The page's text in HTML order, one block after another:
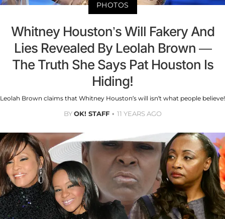
PHOTOS
Whitney Houston’s Will Fakery And
Lies Revealed By Leolah Brown —
The Truth She Says Pat Houston Is
Hiding!
Leolah Brown claims that Whitney Houston’s will isn’t what people believe!
BYOK! STAFF 11 YEARS AGO